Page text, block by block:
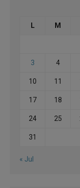
L M
3 4
10 11
17 18
24 25
31
« Jul